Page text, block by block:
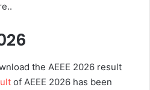
the AEEE 2026 result
of AEEE 2026 has been